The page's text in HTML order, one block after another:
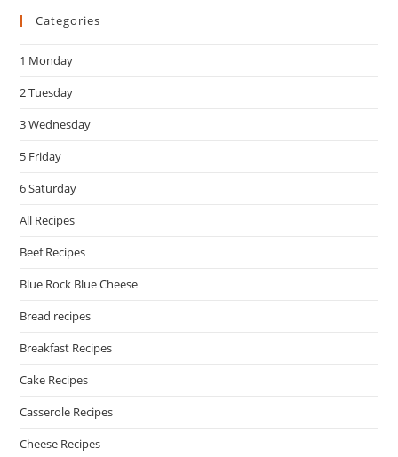
Categories
1 Monday
2 Tuesday
3 Wednesday
5 Friday
6 Saturday
All Recipes
Beef Recipes
Blue Rock Blue Cheese
Bread recipes
Breakfast Recipes
Cake Recipes
Casserole Recipes
Cheese Recipes